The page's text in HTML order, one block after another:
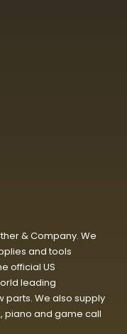
& Company. We
and tools
official US
leading
parts. We also supply
piano and game call